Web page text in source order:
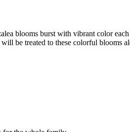
blooms burst with vibrant color
be treated to these colorful blooms